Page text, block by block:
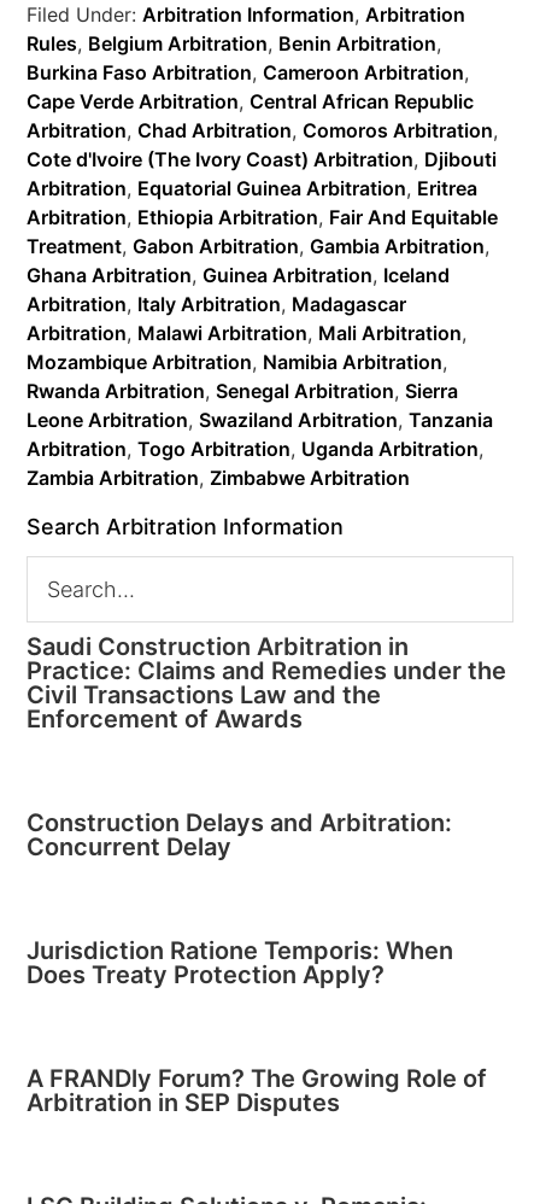
Filed Under:Arbitration Information,Arbitration
Rules, Belgium Arbitration, Benin Arbitration,
Burkina Faso Arbitration,Cameroon Arbitration,
Cape Verde Arbitration,Central African Republic
Arbitration,Chad Arbitration,Comoros Arbitration,
Cote d'Ivoire (The Ivory Coast) Arbitration, Djibouti
Arbitration, Equatorial Guinea Arbitration, Eritrea
Arbitration, Ethiopia Arbitration, Fair And Equitable
Treatment,Gabon Arbitration,Gambia Arbitration,
Ghana Arbitration,Guinea Arbitration, Iceland
Arbitration, Italy Arbitration, Madagascar
Arbitration, Malawi Arbitration, Mali Arbitration,
Mozambique Arbitration, Namibia Arbitration,
Rwanda Arbitration,Senegal Arbitration,Sierra
Leone Arbitration,Swaziland Arbitration,Tanzania
Arbitration,Togo Arbitration, Uganda Arbitration,
Zambia Arbitration,Zimbabwe Arbitration
Search Arbitration Information
Saudi Construction Arbitration in
Practice: Claims and Remedies under the
Civil Transactions Law and the
Enforcement of Awards
Construction Delays and Arbitration:
Concurrent Delay
Jurisdiction Ratione Temporis: When
Does Treaty Protection Apply?
A FRANDly Forum? The Growing Role of
Arbitration in SEP Disputes